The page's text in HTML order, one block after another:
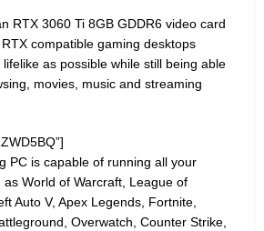
RTX 3060 Ti 8GB GDDR6 video card
compatible gaming desktops
as possible while still being able
movies, music and streaming
PC is capable of running all your
World of Warcraft, League of
Auto V, Apex Legends, Fortnite,
Overwatch, Counter Strike,